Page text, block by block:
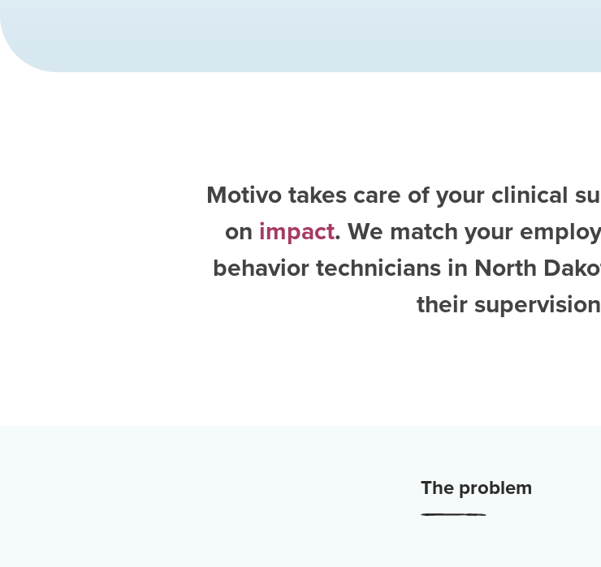
Motivo takes care of your clinical
on impact. We match your
behavior technicians in North
their
The problem